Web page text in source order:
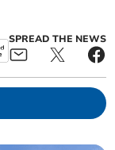
SPREAD THE NEWS